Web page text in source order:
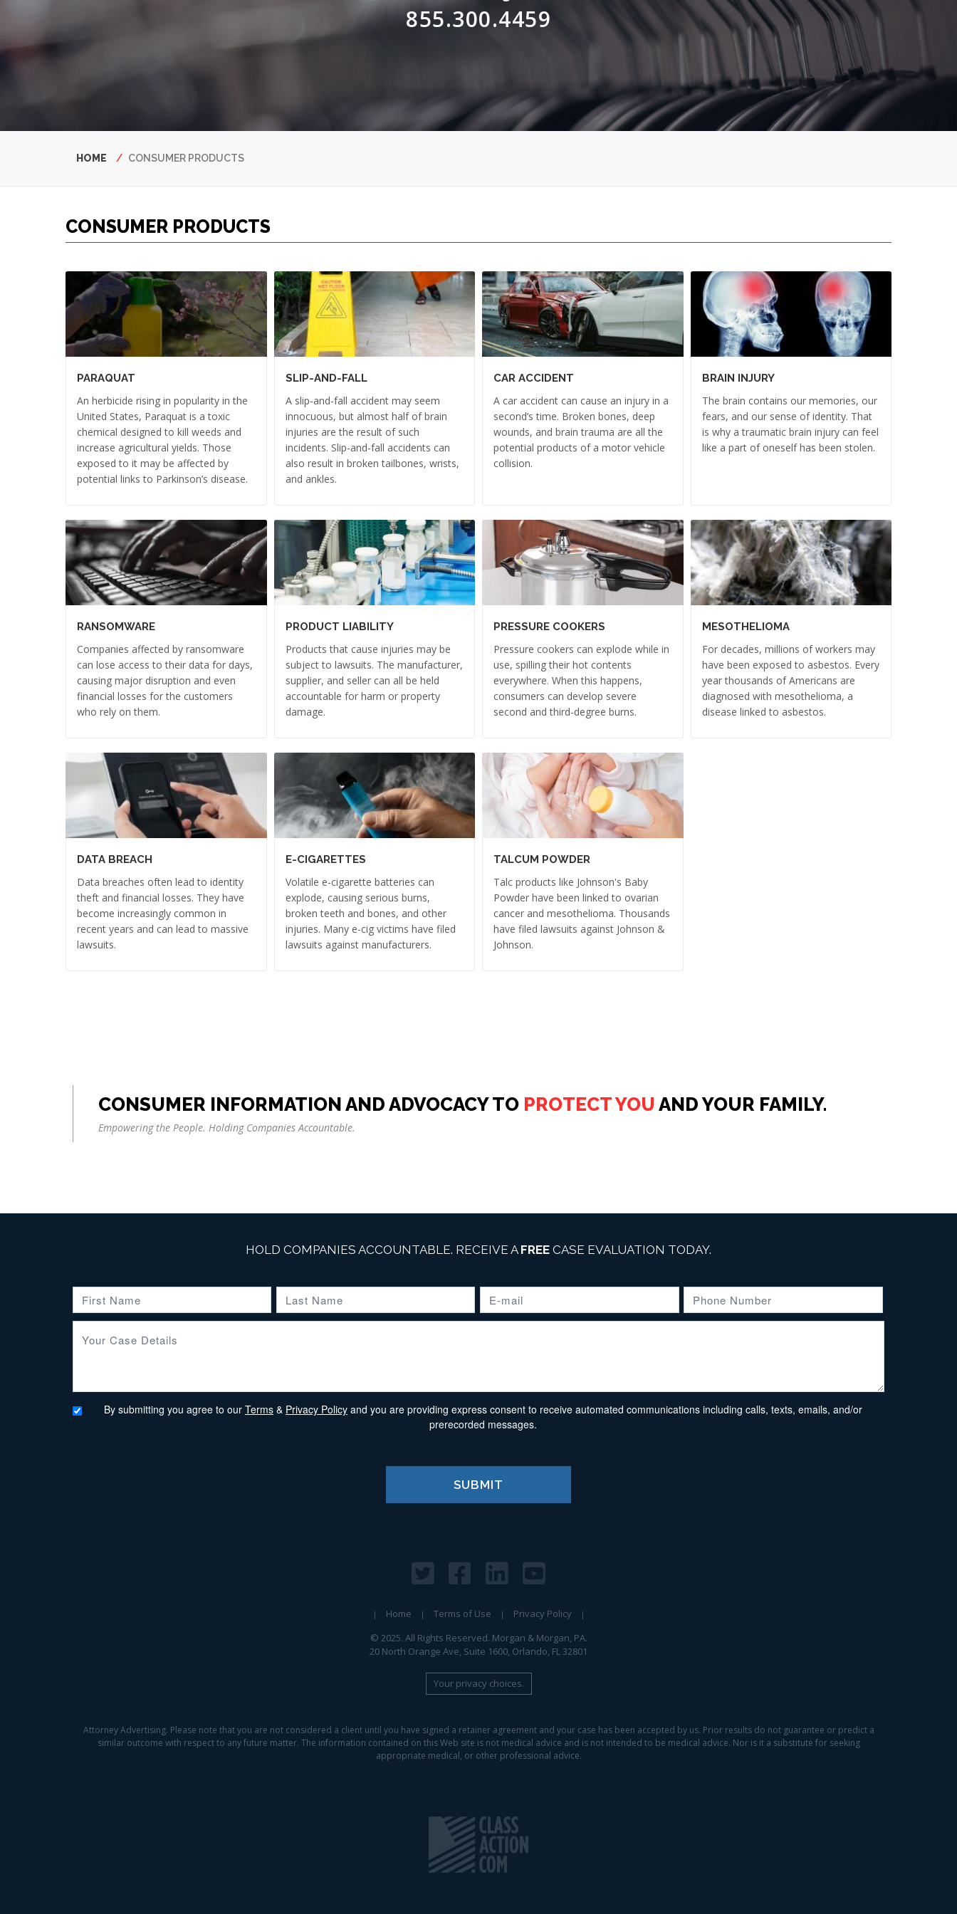
855.300.4459
Breadcrumb
HOME CONSUMER PRODUCTS
CONSUMER PRODUCTS
PARAQUAT
An herbicide rising in popularity in the
United States, Paraquat is a toxic
chemical designed to kill weeds and
increase agricultural yields. Those
exposed to it may be affected by
potential links to Parkinson’s disease.
SLIP-AND-FALL
A slip-and-fall accident may seem
innocuous, but almost half of brain
injuries are the result of such
incidents. Slip-and-fall accidents can
also result in broken tailbones, wrists,
and ankles.
CAR ACCIDENT
A car accident can cause an injury in a
second’s time. Broken bones, deep
wounds, and brain trauma are all the
potential products of a motor vehicle
collision.
BRAIN INJURY
The brain contains our memories, our
fears, and our sense of identity. That
is why a traumatic brain injury can feel
like a part of oneself has been stolen.
RANSOMWARE
Companies affected by ransomware
can lose access to their data for days,
causing major disruption and even
financial losses for the customers
who rely on them.
PRODUCT LIABILITY
Products that cause injuries may be
subject to lawsuits. The manufacturer,
supplier, and seller can all be held
accountable for harm or property
damage.
PRESSURE COOKERS
Pressure cookers can explode while in
use, spilling their hot contents
everywhere. When this happens,
consumers can develop severe
second and third-degree burns.
MESOTHELIOMA
For decades, millions of workers may
have been exposed to asbestos. Every
year thousands of Americans are
diagnosed with mesothelioma, a
disease linked to asbestos.
DATA BREACH
Data breaches often lead to identity
theft and financial losses. They have
become increasingly common in
recent years and can lead to massive
lawsuits.
E-CIGARETTES
Volatile e-cigarette batteries can
explode, causing serious burns,
broken teeth and bones, and other
injuries. Many e-cig victims have filed
lawsuits against manufacturers.
TALCUM POWDER
Talc products like Johnson's Baby
Powder have been linked to ovarian
cancer and mesothelioma. Thousands
have filed lawsuits against Johnson &
Johnson.
CONSUMER INFORMATION AND ADVOCACY TO PROTECT YOU AND YOUR FAMILY.
Empowering the People. Holding Companies Accountable.
HOLD COMPANIES ACCOUNTABLE. RECEIVE A FREE CASE EVALUATION TODAY.
By submitting you agree to our Terms & Privacy Policy and you are providing express consent to receive automated communications including calls, texts, emails, and/or
prerecorded messages.
Home Terms of Use
Privacy Policy
© 2025. All Rights Reserved. Morgan & Morgan, PA.
20 North Orange Ave, Suite 1600, Orlando, FL 32801
Your privacy choices.
Attorney Advertising. Please note that you are not considered a client until you have signed a retainer agreement and your case has been accepted by us. Prior results do not guarantee or predict a
similar outcome with respect to any future matter. The information contained on this Web site is not medical advice and is not intended to be medical advice. Nor is it a substitute for seeking
appropriate medical, or other professional advice.